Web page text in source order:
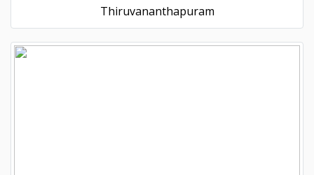
Thiruvananthapuram